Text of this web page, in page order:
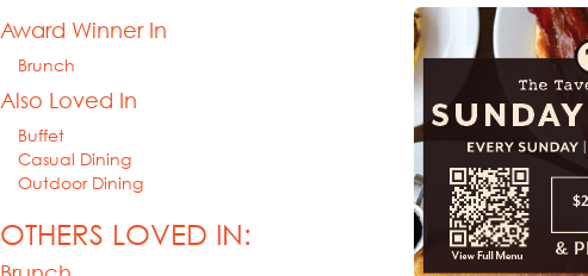
Award Winner In
Brunch
Also Loved In
Buffet
Casual Dining
Outdoor Dining
OTHERS LOVED IN: